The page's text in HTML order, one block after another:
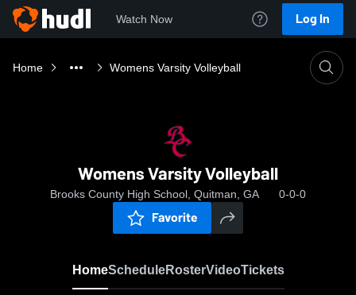
Watch Now Log In
Home Womens Varsity Volleyball
Womens Varsity Volleyball
Brooks County High School, Quitman, GA 0-0-0
Favorite
HomeScheduleRosterVideoTickets